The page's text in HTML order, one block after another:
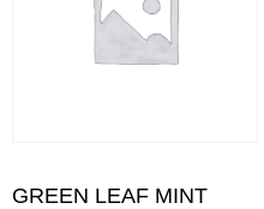
GREEN LEAF MINT